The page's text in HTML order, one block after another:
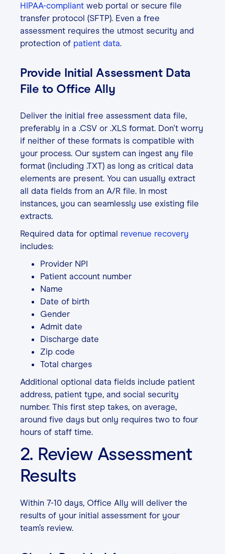
HIPAA-compliant web portal or secure file
transfer protocol (SFTP). Even a free
assessment requires the utmost security and
protection of patient data.
Provide Initial Assessment Data
File to Office Ally
Deliver the initial free assessment data file,
preferably in a .CSV or .XLS format. Don't worry
if neither of these formats is compatible with
your process. Our system can ingest any file
format (including .TXT) as long as critical data
elements are present. You can usually extract
all data fields from an A/R file. In most
instances, you can seamlessly use existing file
extracts.
Required data for optimal revenue recovery
includes:
Provider NPI
Patient account number
Name
Date of birth
Gender
Admit date
Discharge date
Zip code
Total charges
Additional optional data fields include patient
address, patient type, and social security
number. This first step takes, on average,
around five days but only requires two to four
hours of staff time.
2. Review Assessment
Results
Within 7-10 days, Office Ally will deliver the
results of your initial assessment for your
team’s review.